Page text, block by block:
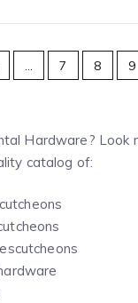
… 7 8 9
Hardware? Look
catalog of: